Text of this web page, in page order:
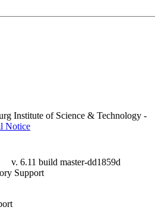
Institute of Science & Technology -
Notice
Support